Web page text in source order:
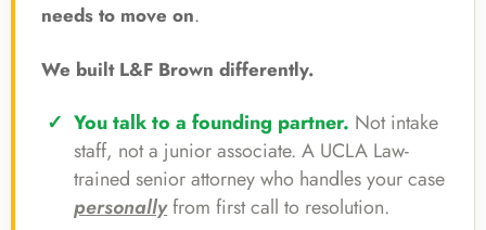
needs to move on.
We built L&F Brown differently.
You talk to a founding partner. Not intake
staff, not a junior associate. A UCLA Law-
trained senior attorney who handles your case
personallyfrom first call to resolution.